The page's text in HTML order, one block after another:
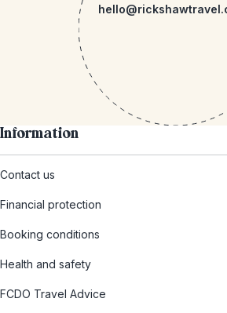
Information
Contact us
Financial protection
Booking conditions
Health and safety
FCDO Travel Advice